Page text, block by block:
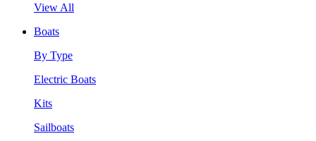
View All
Boats
By Type
Electric Boats
Kits
Sailboats